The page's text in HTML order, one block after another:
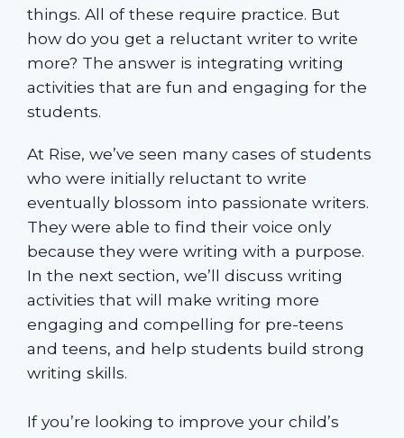
things. All of these require practice. But
how do you get a reluctant writer to write
more? The answer is integrating writing
activities that are fun and engaging for the
students.
At Rise, we’ve seen many cases of students
who were initially reluctant to write
eventually blossom into passionate writers.
They were able to find their voice only
because they were writing with a purpose.
In the next section, we’ll discuss writing
activities that will make writing more
engaging and compelling for pre-teens
and teens, and help students build strong
writing skills.
If you’re looking to improve your child’s